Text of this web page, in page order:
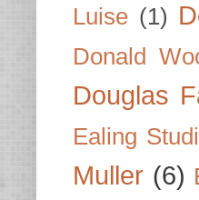
Luise (1)
Donald
Douglas
Ealing
Muller (6)